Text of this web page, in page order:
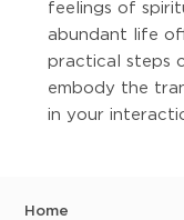
feelings of
abundant life
practical steps
embody the
in your
Home